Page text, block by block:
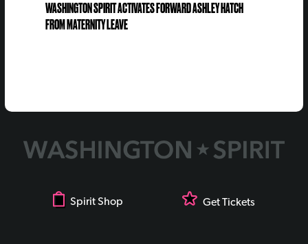
WASHINGTON SPIRIT ACTIVATES FORWARD ASHLEY HATCH
FROM MATERNITY LEAVE
Spirit Shop Get Tickets